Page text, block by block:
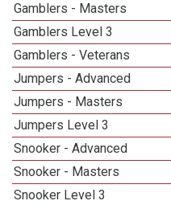
Gamblers - Masters
Gamblers Level 3
Gamblers - Veterans
Jumpers - Advanced
Jumpers - Masters
Jumpers Level 3
Snooker - Advanced
Snooker - Masters
Snooker Level 3